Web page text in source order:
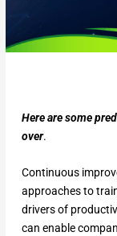
Here are some
over.
Continuous
approaches to
drivers of
can enable